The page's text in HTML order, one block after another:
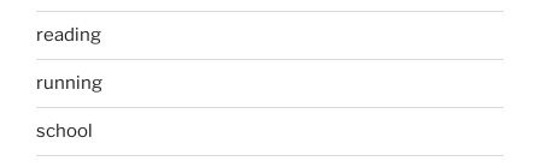
reading
running
school